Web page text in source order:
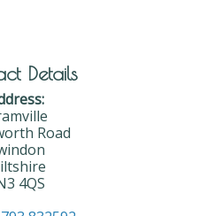
Details
Road
4QS